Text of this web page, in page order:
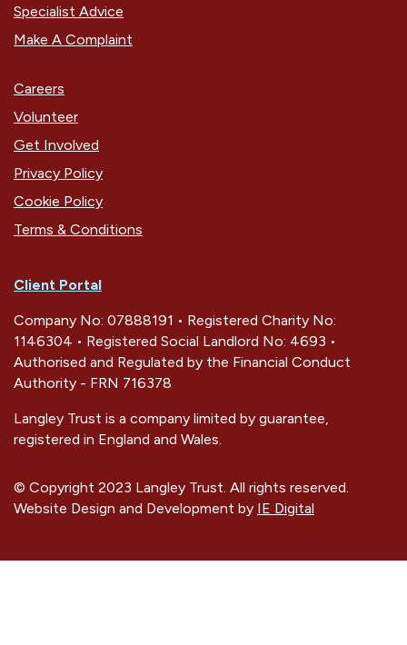
Specialist Advice
Make A Complaint
Careers
Volunteer
Get Involved
Privacy Policy
Cookie Policy
Terms & Conditions
Client Portal
Company No: 07888191 • Registered Charity No:
1146304 • Registered Social Landlord No: 4693 •
Authorised and Regulated by the Financial Conduct
Authority - FRN 716378
Langley Trust is a company limited by guarantee,
registered in England and Wales.
© Copyright 2023 Langley Trust. All rights reserved.
Website Design and Development by IE Digital